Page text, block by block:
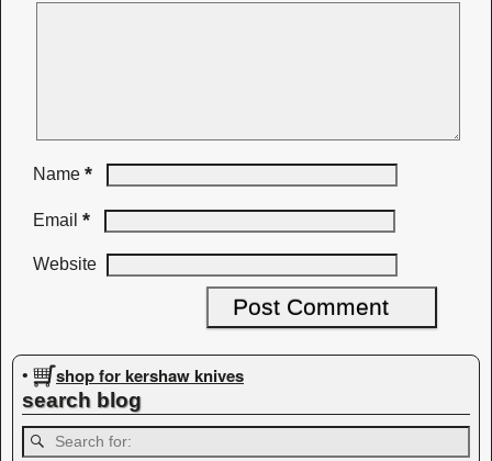
Name *
Email *
Website
• shop for kershaw knives
search blog